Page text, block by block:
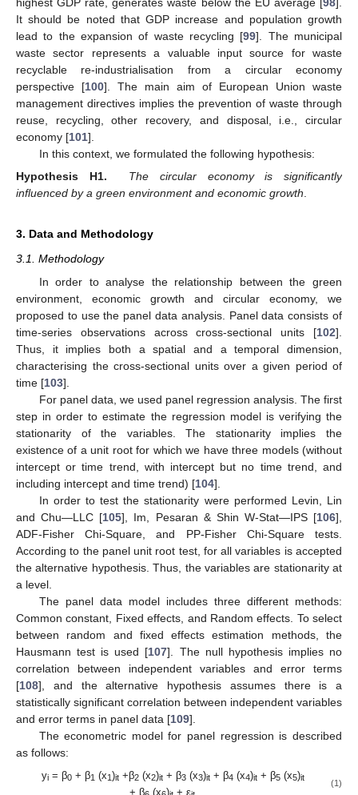
highest GDP rate, generates waste below the EU average [ 98 ].
It should be noted that GDP increase and population growth
lead to the expansion of waste recycling [99]. The municipal
waste sector represents a valuable input source for waste
recyclable re-industrialisation from a circular economy
perspective [100]. The main aim of European Union waste
management directives implies the prevention of waste through
reuse, recycling, other recovery, and disposal, i.e., circular
economy [101].
In this context, we formulated the following hypothesis:
Hypothesis
H1.
The circular economy is significantly
influenced by a green environment and economic growth.
3. Data and Methodology
3.1. Methodology
In order to analyse the relationship between the green
environment, economic growth and circular economy, we
proposed to use the panel data analysis. Panel data consists of
time-series observations across cross-sectional units [102].
Thus, it implies both a spatial and a temporal dimension,
characterising the cross-sectional units over a given period of
time [103].
For panel data, we used panel regression analysis. The first
step in order to estimate the regression model is verifying the
stationarity of the variables. The stationarity implies the
existence of a unit root for which we have three models (without
intercept or time trend, with intercept but no time trend, and
including intercept and time trend) [104].
In order to test the stationarity were performed Levin, Lin
and Chu—LLC [105], Im, Pesaran & Shin W-Stat—IPS [106],
ADF-Fisher Chi-Square, and PP-Fisher Chi-Square tests.
According to the panel unit root test, for all variables is accepted
the alternative hypothesis. Thus, the variables are stationarity at
a level.
The panel data model includes three different methods:
Common constant, Fixed effects, and Random effects. To select
between random and fixed effects estimation methods, the
Hausmann test is used [107]. The null hypothesis implies no
correlation between independent variables and error terms
[108], and the alternative hypothesis assumes there is a
statistically significant correlation between independent variables
and error terms in panel data [109].
The econometric model for panel regression is described
as follows:
yi = β0 + β1 (x1 )it +β2 (x2)it + β3 (x3)it + β4 (x4)it + β5 (x5)it
+ β (x ) + ε
(1)